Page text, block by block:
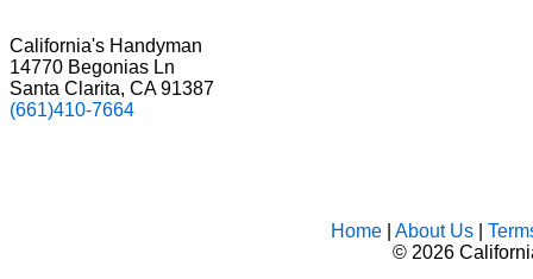
California's Handyman
14770 Begonias Ln
Santa Clarita, CA 91387
(661)410-7664
Home| About Us|
© 2026